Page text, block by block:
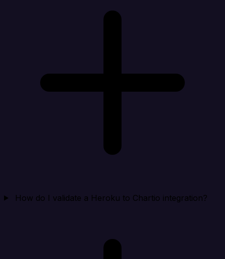
How do I validate a Heroku to Chartio integration?